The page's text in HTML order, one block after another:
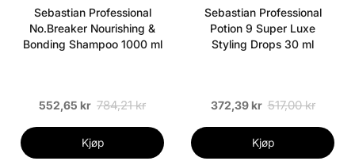
Sebastian Professional
No.Breaker Nourishing &
Bonding Shampoo 1000 ml
552,65 kr 784,21 kr
Kjøp
Sebastian Professional
Potion 9 Super Luxe
Styling Drops 30 ml
372,39 kr 517,00 kr
Kjøp